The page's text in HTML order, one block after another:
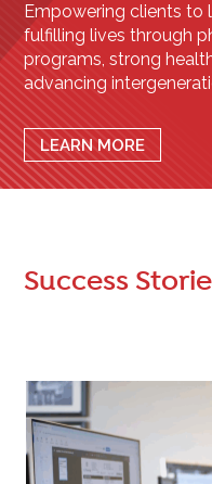
Empowering clients to
fulfilling lives through
programs, strong
advancing
LEARN MORE
Success